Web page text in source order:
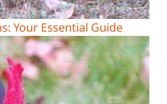
Your Essential Guide